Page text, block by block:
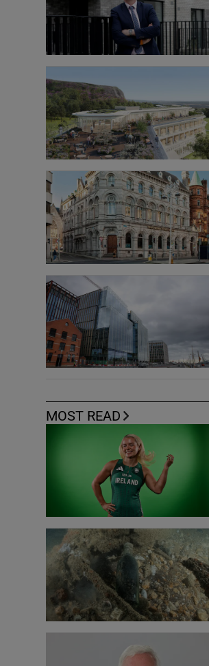
MOST READ